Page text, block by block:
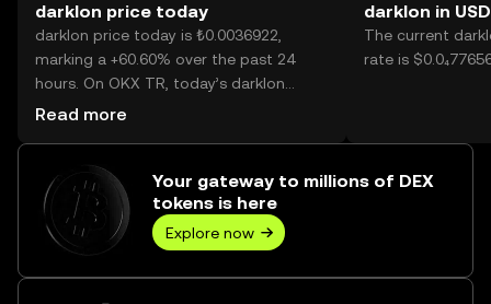
darklon price today
darklon price today is ₺0.0036922,
marking a +60.60% over the past 24
hours. On OKX TR, today’s darklon
trading volume reached 35,120,587,571,
Read more
darklon in USD
The current
rate is
Your gateway to millions of DEX
tokens is here
Explore now